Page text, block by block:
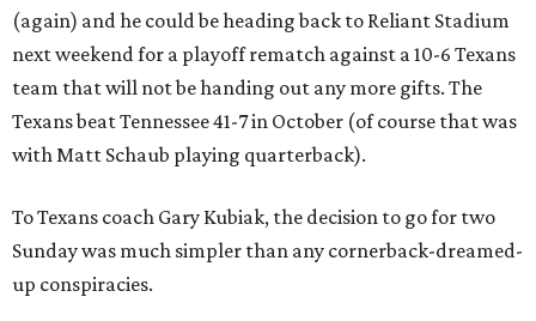
(again) and he could be heading back to Reliant Stadium
next weekend for a playoff rematch against a 10-6 Texans
team that will not be handing out any more gifts. The
Texans beat Tennessee 41-7 in October (of course that was
with Matt Schaub playing quarterback).
To Texans coach Gary Kubiak, the decision to go for two
Sunday was much simpler than any cornerback-dreamed-
up conspiracies.